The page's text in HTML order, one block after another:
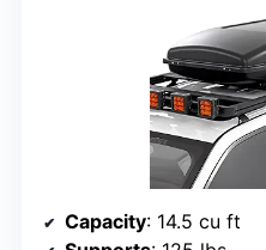
Capacity: 14.5 cu ft